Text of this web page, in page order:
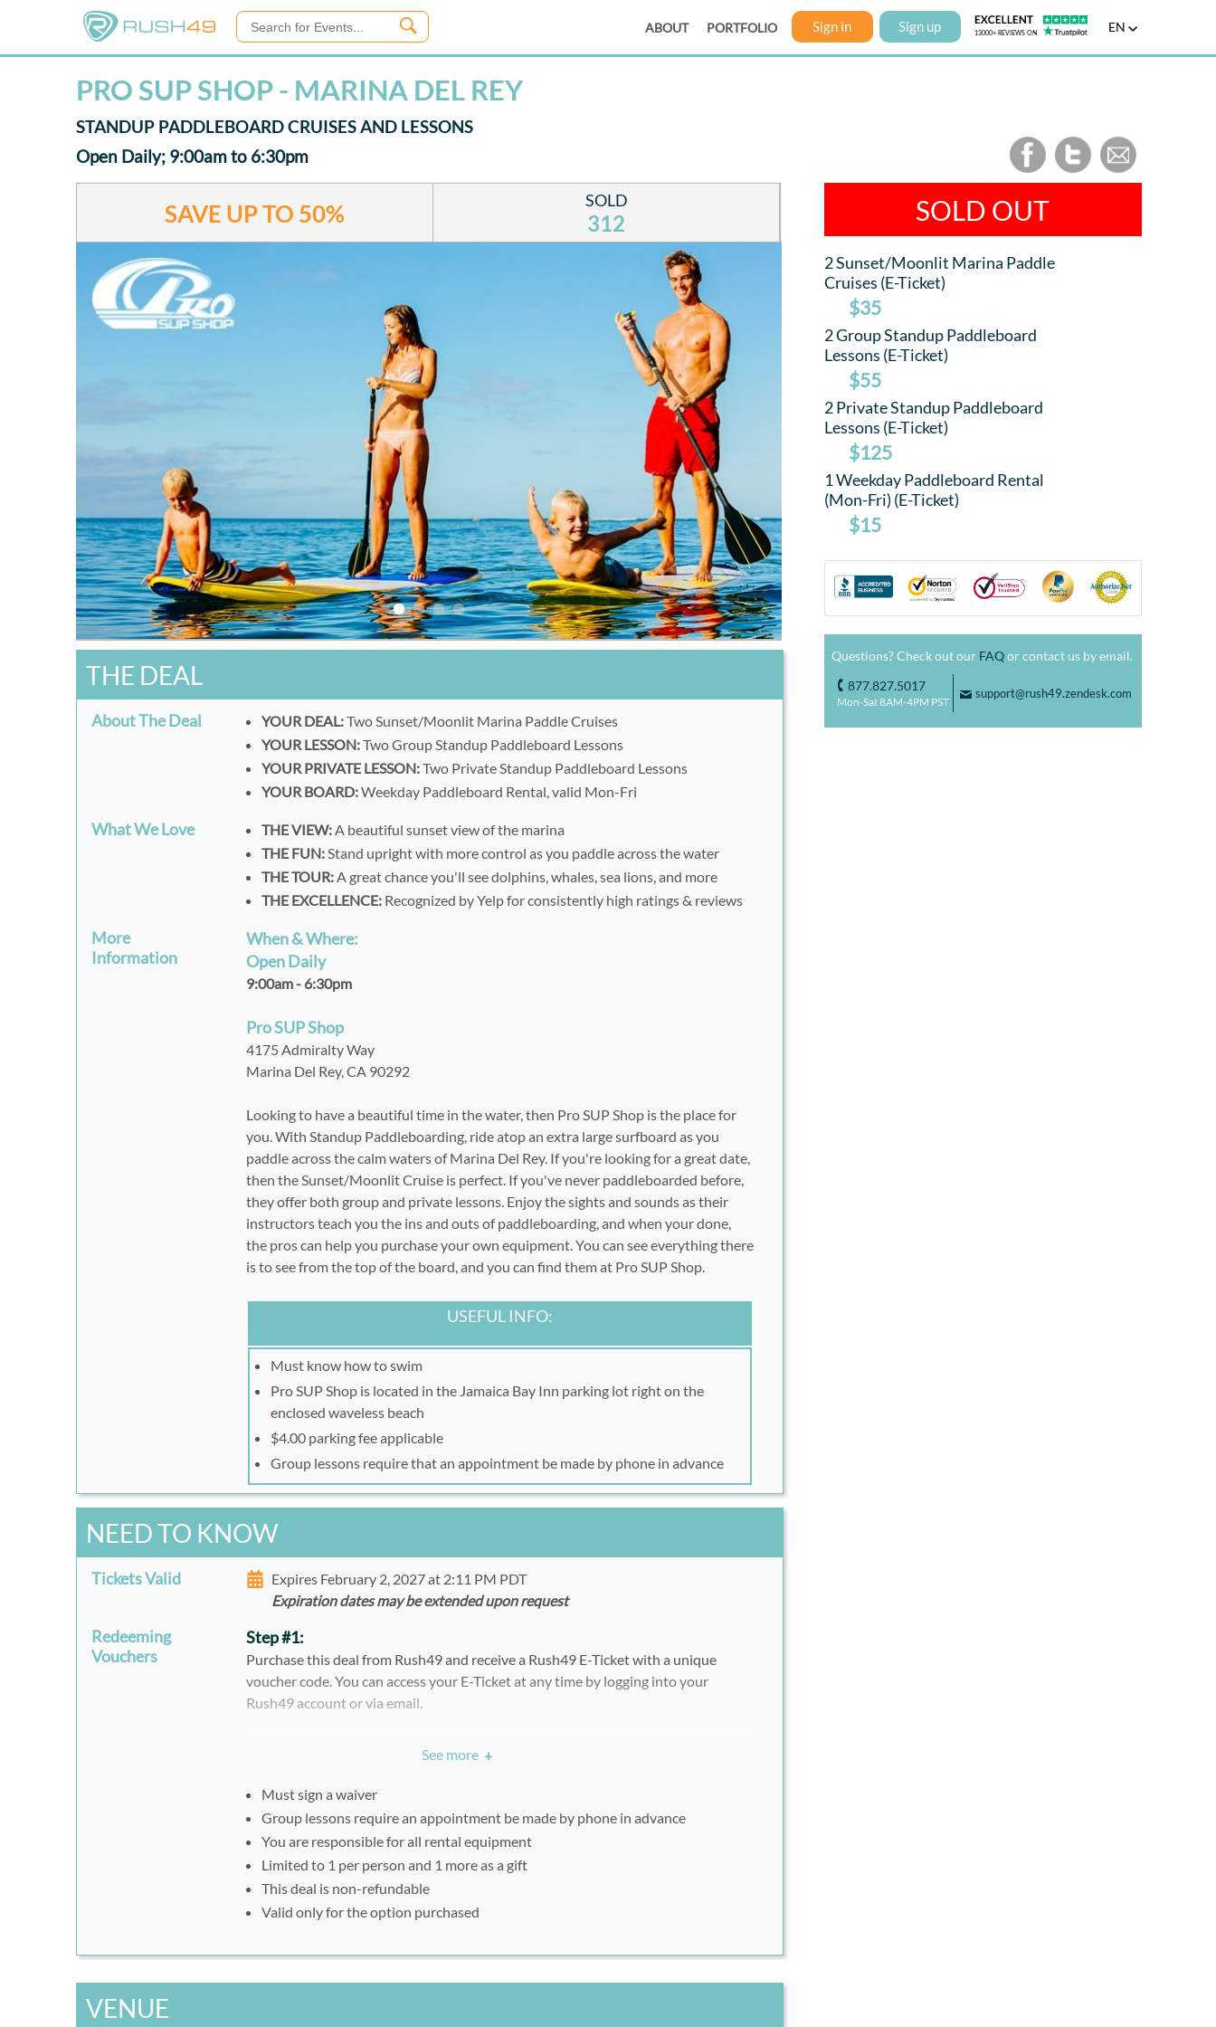
ABOUT PORTFOLIO Sign in Sign up EN
PRO SUP SHOP - MARINA DEL REY
STANDUP PADDLEBOARD CRUISES AND LESSONS
Open Daily; 9:00am to 6:30pm
SAVE UP TO 50% SOLD
312
THE DEAL
About The Deal YOUR DEAL:Two Sunset/Moonlit Marina Paddle Cruises
YOUR LESSON:Two Group Standup Paddleboard Lessons
YOUR PRIVATE LESSON:Two Private Standup Paddleboard Lessons
YOUR BOARD:Weekday Paddleboard Rental, valid Mon-Fri
What We Love THE VIEW:A beautiful sunset view of the marina
THE FUN:Stand upright with more control as you paddle across the water
THE TOUR:A great chance you'll see dolphins, whales, sea lions, and more
THE EXCELLENCE: Recognized by Yelp for consistently high ratings & reviews
More
Information
When & Where:
Open Daily
9:00am - 6:30pm
Pro SUP Shop
4175 Admiralty Way
Marina Del Rey, CA 90292
Looking to have a beautiful time in the water, then Pro SUP Shop is the place for
you. With Standup Paddleboarding, ride atop an extra large surfboard as you
paddle across the calm waters of Marina Del Rey. If you're looking for a great date,
then the Sunset/Moonlit Cruise is perfect. If you've never paddleboarded before,
they offer both group and private lessons. Enjoy the sights and sounds as their
instructors teach you the ins and outs of paddleboarding, and when your done,
the pros can help you purchase your own equipment. You can see everything there
is to see from the top of the board, and you can find them at Pro SUP Shop.
USEFUL INFO:
Must know how to swim
Pro SUP Shop is located in the Jamaica Bay Inn parking lot right on the
enclosed waveless beach
$4.00 parking fee applicable
Group lessons require that an appointment be made by phone in advance
NEED TO KNOW
Tickets Valid
Expires February 2, 2027 at 2:11 PM PDT
Expiration dates may be extended upon request
Redeeming
Vouchers
Step #1:
Purchase this deal from Rush49 and receive a Rush49 E-Ticket with a unique
voucher code. You can access your E-Ticket at any time by logging into your
Rush49 account or via email.
Please note that when purchasing multiple vouchers/deals, each participant must
voucher ID.
Step #2:
To redeem your E-Ticket, you must be able to display your Rush49 voucher code
on a mobile device or present it in printout form on the day of your visit.
*Please call Pro Sup Shop to reserve your group lesson: (310) 945-8350. Present
**Weekday paddle board rentals do not require prior registration. Please print out
See more +
Must sign a waiver
Group lessons require an appointment be made by phone in advance
You are responsible for all rental equipment
Limited to 1 per person and 1 more as a gift
This deal is non-refundable
Valid only for the option purchased
VENUE
SOLD OUT
2 Sunset/Moonlit Marina Paddle
Cruises (E-Ticket)
$35
2 Group Standup Paddleboard
Lessons (E-Ticket)
$55
2 Private Standup Paddleboard
Lessons (E-Ticket)
$125
1 Weekday Paddleboard Rental
(Mon-Fri) (E-Ticket)
$15
Questions? Check out our FAQor contact us by email.
o 877.827.5017
Mon-Sat 8AM-4PM PST
F support@rush49.zendesk.com